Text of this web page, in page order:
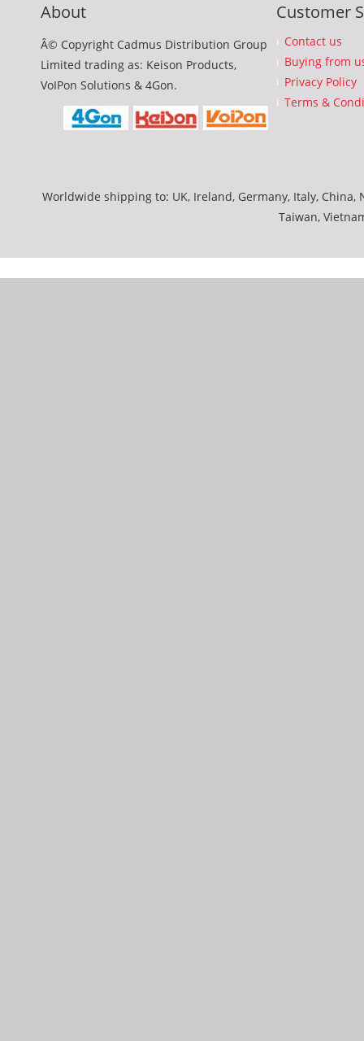
About
Â© Copyright Cadmus Distribution Group
Limited trading as: Keison Products,
VoIPon Solutions & 4Gon.
Customer
Contact us
Buying from
Privacy Policy
Terms &
Worldwide shipping to: UK, Ireland, Germany, Italy, China,
Taiwan,